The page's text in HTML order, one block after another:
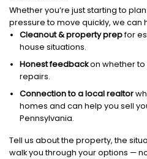
Whether you’re just starting to
pressure to move quickly, we can
Cleanout & property prepfor
house situations.
Honest feedbackon whether to
repairs.
Connection to a local realtor
homes and can help you sell
Pennsylvania.
Tell us about the property, the
walk you through your options —